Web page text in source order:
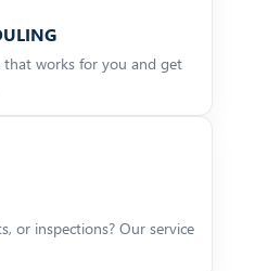
works for you and get
or inspections? Our service